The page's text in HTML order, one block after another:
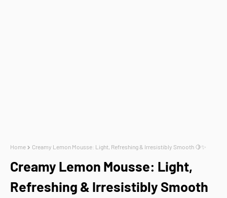
Home Creamy Lemon Mousse: Light, Refreshing & Irresistibly Smooth 🍋✨
Creamy Lemon Mousse: Light,
Refreshing & Irresistibly Smooth